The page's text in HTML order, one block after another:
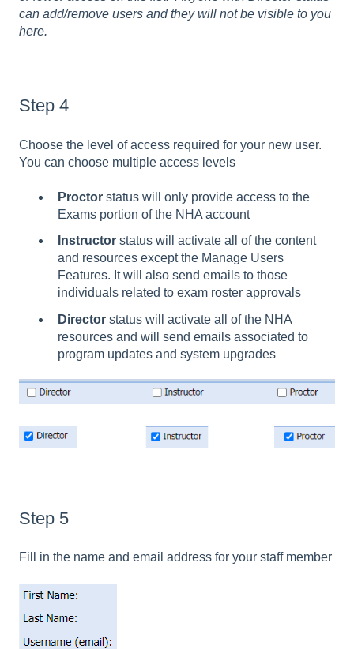
can add/remove users and they will not be visible to you
here.
Step 4
Choose the level of access required for your new user.
You can choose multiple access levels
Proctor status will only provide access to the
Exams portion of the NHA account
Instructor status will activate all of the content
and resources except the Manage Users
Features. It will also send emails to those
individuals related to exam roster approvals
Director status will activate all of the NHA
resources and will send emails associated to
program updates and system upgrades
Step 5
Fill in the name and email address for your staff member